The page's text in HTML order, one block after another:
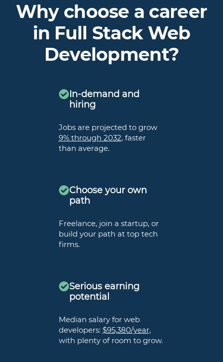
Why choose a career
in Full Stack Web
Development?
In-demand and
hiring
Jobs are projected to grow
9% through 2032, faster
than average.
Choose your own
path
Freelance, join a startup, or
build your path at top tech
firms.
Serious earning
potential
Median salary for web
developers: $95,380/year,
with plenty of room to grow.